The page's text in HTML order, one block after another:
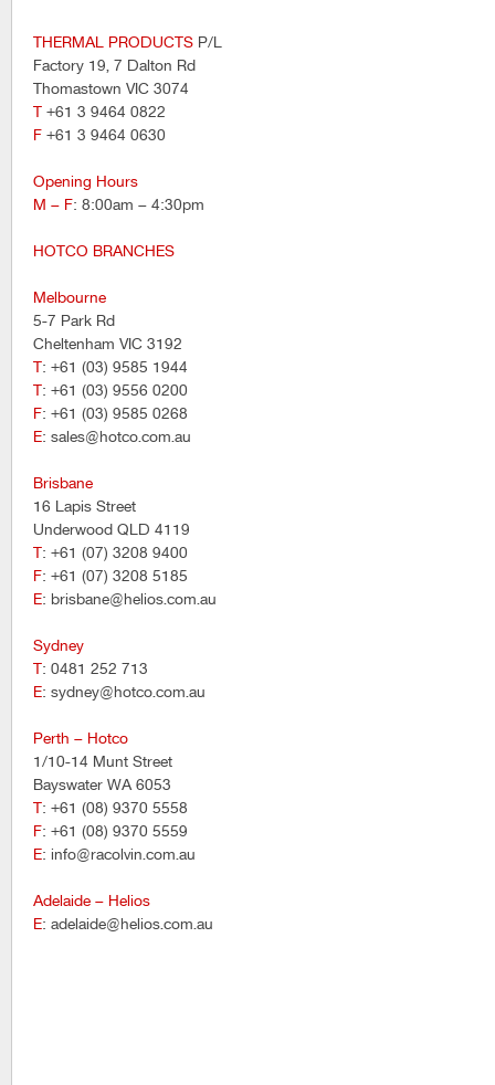
THERMAL PRODUCTS P/L
Factory 19, 7 Dalton Rd
Thomastown VIC 3074
T +61 3 9464 0822
F +61 3 9464 0630
Opening Hours
M – F: 8:00am – 4:30pm
HOTCO BRANCHES
Melbourne
5-7 Park Rd
Cheltenham VIC 3192
T: +61 (03) 9585 1944
T: +61 (03) 9556 0200
F: +61 (03) 9585 0268
E: sales@hotco.com.au
Brisbane
16 Lapis Street
Underwood QLD 4119
T: +61 (07) 3208 9400
F: +61 (07) 3208 5185
E: brisbane@helios.com.au
Sydney
T: 0481 252 713
E: sydney@hotco.com.au
Perth – Hotco
1/10-14 Munt Street
Bayswater WA 6053
T: +61 (08) 9370 5558
F: +61 (08) 9370 5559
E: info@racolvin.com.au
Adelaide – Helios
E: adelaide@helios.com.au